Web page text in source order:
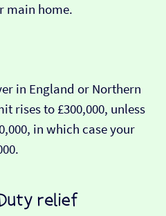
main home.
in England or Northern
rises to £300,000, unless
in which case your